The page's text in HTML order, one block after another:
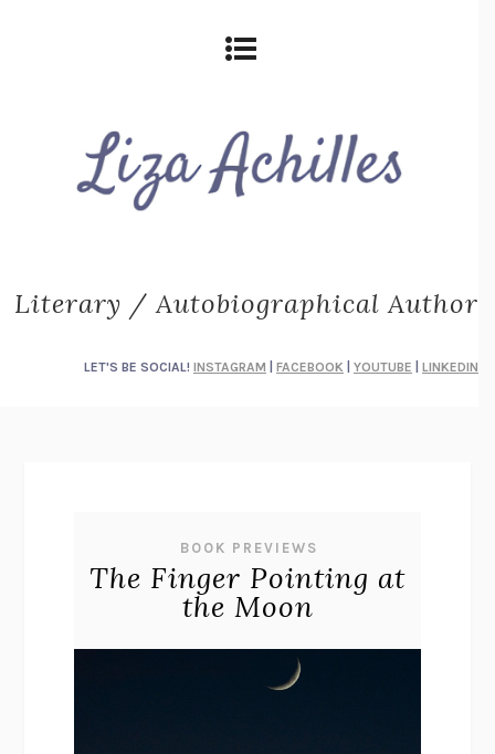
Literary / Autobiographical Author
LET'S BE SOCIAL! INSTAGRAM FACEBOOK YOUTUBE LINKEDIN
BOOK PREVIEWS
The Finger Pointing at
the Moon